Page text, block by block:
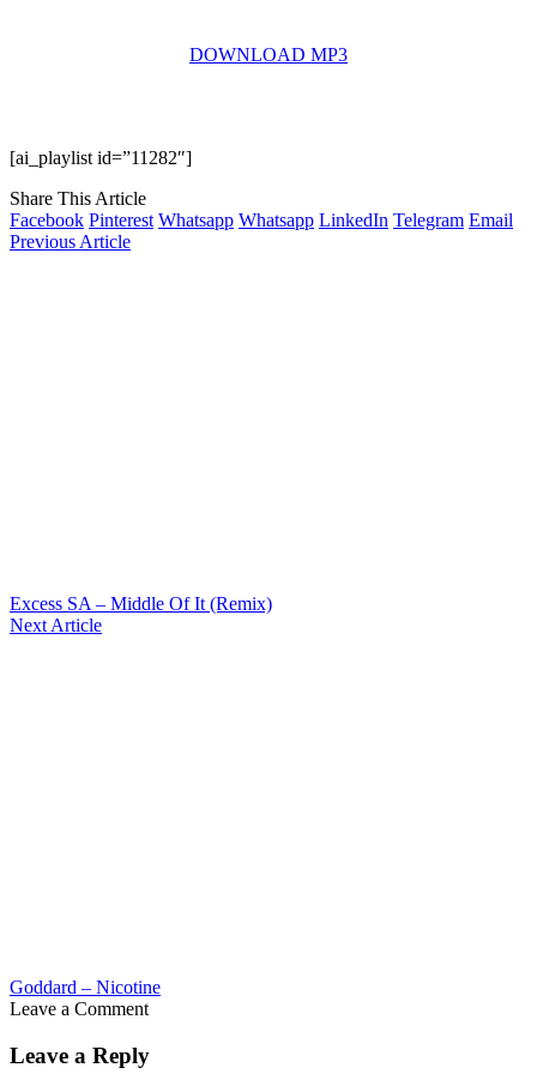
DOWNLOAD MP3
[ai_playlist id=”11282″]
Share This Article
Facebook Pinterest Whatsapp Whatsapp LinkedIn Telegram Email
Previous Article
Excess SA – Middle Of It (Remix)
Next Article
Goddard – Nicotine
Leave a Comment
Leave a Reply